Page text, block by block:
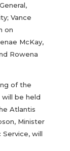
Vance
on
McKay,
Rowena
of the
will be held
Atlantis
Minister
will